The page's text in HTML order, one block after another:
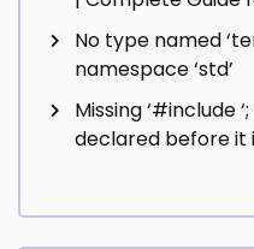
No type named
namespace ‘std’
Missing ‘#include
declared before it